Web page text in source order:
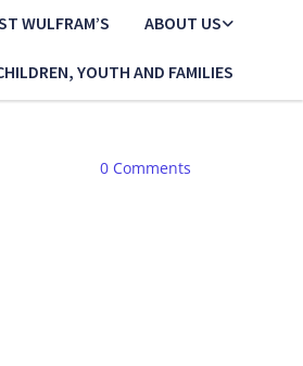
WULFRAM’S ABOUT US
YOUTH AND FAMILIES
0 Comments